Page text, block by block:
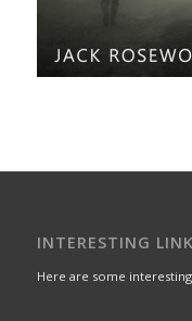
INTERESTING
Here are some